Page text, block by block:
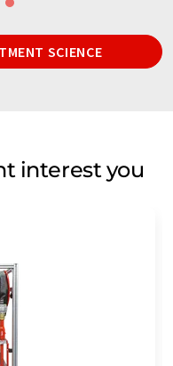
SCIENCE
interest you